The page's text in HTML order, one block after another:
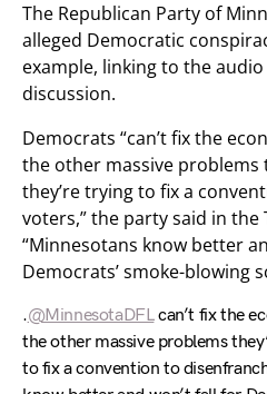
The Republican Party of
alleged Democratic
example, linking to the
discussion.
Democrats “can’t fix the
the other massive problems
they’re trying to fix a
voters,” the party said in
“Minnesotans know better
Democrats’ smoke-blowing
.@MinnesotaDFLcan’t fix the
the other massive problems
to fix a convention to